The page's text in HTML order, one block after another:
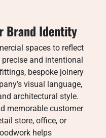
Brand Identity
spaces to reflect
and intentional
bespoke joinery
visual language,
architectural style.
memorable customer
store, office, or
helps